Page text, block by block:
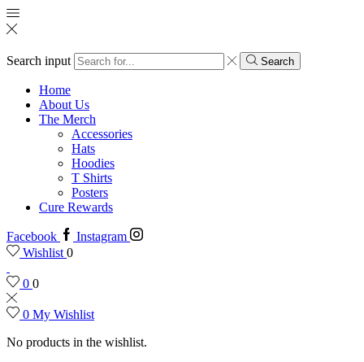
Search input Search
Home
About Us
The Merch
Accessories
Hats
Hoodies
T Shirts
Posters
Cure Rewards
Facebook
Instagram
Wishlist 0
0 0
0 My Wishlist
No products in the wishlist.